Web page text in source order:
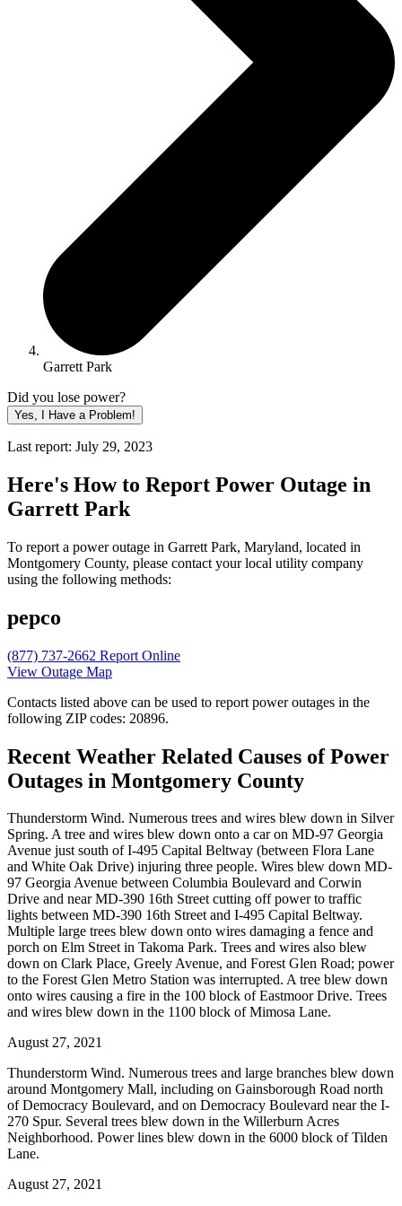
Garrett Park
Did you lose power?
Yes, I Have a Problem!
Last report: July 29, 2023
Here's How to Report Power Outage in
Garrett Park
To report a power outage in Garrett Park, Maryland, located in
Montgomery County, please contact your local utility company
using the following methods:
pepco
(877) 737-2662 Report Online
View Outage Map
Contacts listed above can be used to report power outages in the
following ZIP codes: 20896.
Recent Weather Related Causes ofPower
Outages in Montgomery County
Thunderstorm Wind. Numerous trees and wires blew down in Silver
Spring. A tree and wires blew down onto a car on MD-97 Georgia
Avenue just south of I-495 Capital Beltway (between Flora Lane
and White Oak Drive) injuring three people. Wires blew down MD-
97 Georgia Avenue between Columbia Boulevard and Corwin
Drive and near MD-390 16th Street cutting off power to traffic
lights between MD-390 16th Street and I-495 Capital Beltway.
Multiple large trees blew down onto wires damaging a fence and
porch on Elm Street in Takoma Park. Trees and wires also blew
down on Clark Place, Greely Avenue, and Forest Glen Road; power
to the Forest Glen Metro Station was interrupted. A tree blew down
onto wires causing a fire in the 100 block of Eastmoor Drive. Trees
and wires blew down in the 1100 block of Mimosa Lane.
August 27, 2021
Thunderstorm Wind. Numerous trees and large branches blew down
around Montgomery Mall, including on Gainsborough Road north
of Democracy Boulevard, and on Democracy Boulevard near the I-
270 Spur. Several trees blew down in the Willerburn Acres
Neighborhood. Power lines blew down in the 6000 block of Tilden
Lane.
August 27, 2021